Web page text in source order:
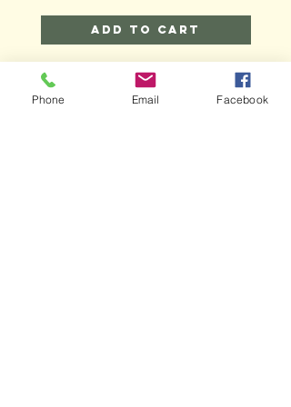
Add to Cart
Phone Email Facebook